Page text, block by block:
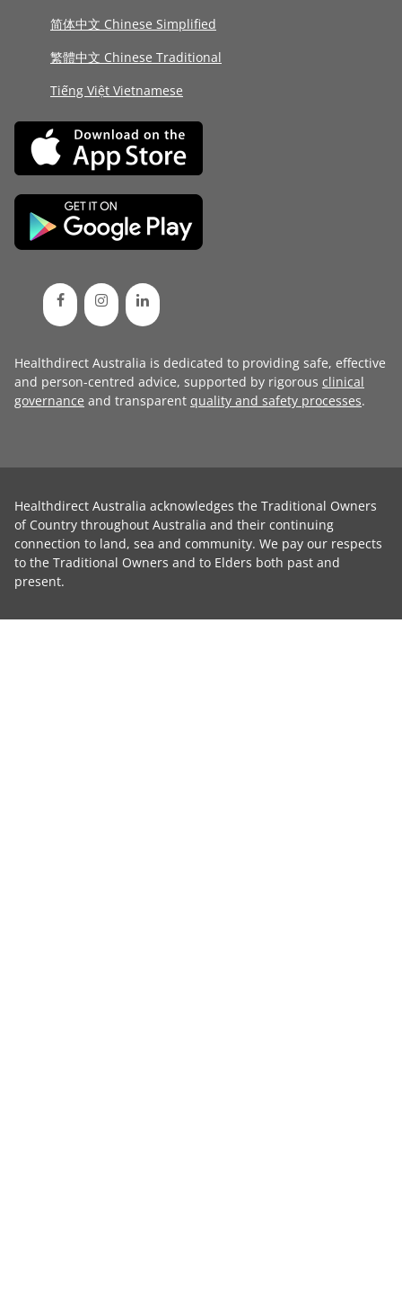
简体中文 Chinese Simplified
繁體中文 Chinese Traditional
Tiếng Việt Vietnamese
Healthdirect Australia is dedicated to providing safe, effective
and person-centred advice, supported by rigorous clinical
governance and transparent quality and safety processes.
Healthdirect Australia acknowledges the Traditional Owners
of Country throughout Australia and their continuing
connection to land, sea and community. We pay our respects
to the Traditional Owners and to Elders both past and
present.